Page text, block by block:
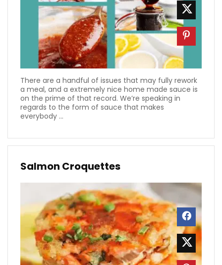
There are a handful of issues that may fully rework
a meal, and a extremely nice home made sauce is
on the prime of that record. We’re speaking in
regards to the form of sauce that makes
everybody ...
Salmon Croquettes